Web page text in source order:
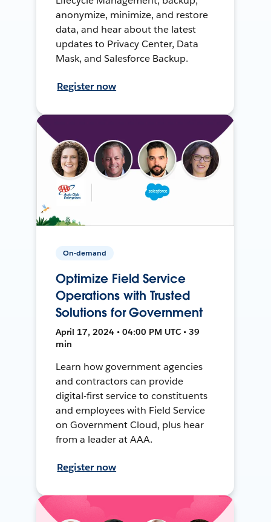
anonymize, minimize, and restore
data, and hear about the latest
updates to Privacy Center, Data
Mask, and Salesforce Backup.
Register now
On-demand
Optimize Field Service
Operations with Trusted
Solutions for Government
April 17, 2024 • 04:00 PM UTC • 39
min
Learn how government agencies
and contractors can provide
digital-first service to constituents
and employees with Field Service
on Government Cloud, plus hear
from a leader at AAA.
Register now